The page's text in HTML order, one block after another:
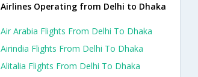
Airlines Operating from Delhi to Dhaka
Air Arabia Flights From Delhi To Dhaka
Airindia Flights From Delhi To Dhaka
Alitalia Flights From Delhi To Dhaka